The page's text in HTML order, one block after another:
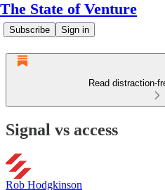
The State of Venture
Subscribe Sign in
Read distraction-
Signal vs access
Rob Hodgkinson